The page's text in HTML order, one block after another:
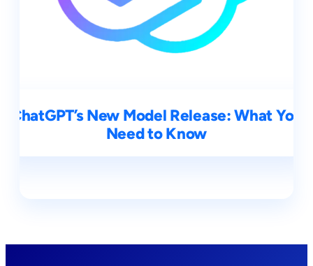
ChatGPT’s New Model Release: What You
Need to Know